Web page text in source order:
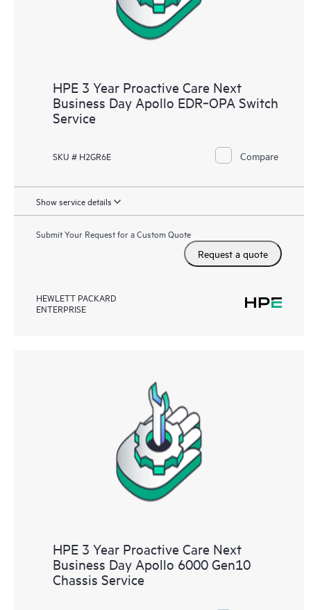
HPE 3 Year Proactive Care Next
Business Day Apollo EDR‑OPA Switch
Service
SKU # H2GR6E Compare
Show service details
Submit Your Request for a Custom Quote
Request a quote
HEWLETT PACKARD
ENTERPRISE
HPE 3 Year Proactive Care Next
Business Day Apollo 6000 Gen10
Chassis Service